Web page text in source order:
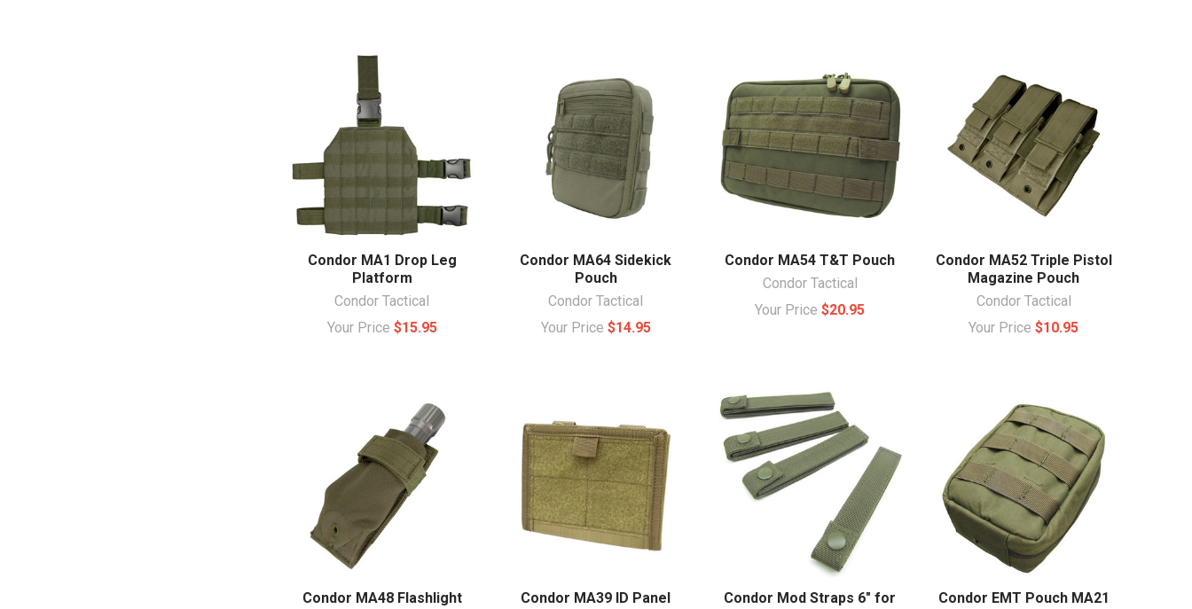
Condor MA1 Drop Leg
Platform
Condor Tactical
Your Price $15.95
Condor MA64 Sidekick
Pouch
Condor Tactical
Your Price $14.95
Condor MA54 T&T Pouch
Condor Tactical
Your Price$20.95
Condor MA52 Triple Pistol
Magazine Pouch
Condor Tactical
Your Price$10.95
Condor MA48 Flashlight
Condor MA39 ID Panel
Condor Mod Straps 6" for
Condor EMT Pouch MA21